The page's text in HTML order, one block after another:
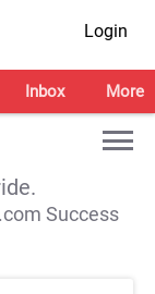
Login
Inbox More
Success